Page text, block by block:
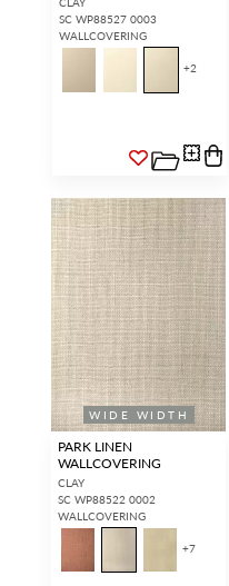
SC WP88527 0003
WALLCOVERING
+2
WIDE WIDTH
PARK LINEN
WALLCOVERING
CLAY
SC WP88522 0002
WALLCOVERING
+7